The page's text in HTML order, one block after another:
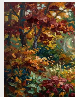
Codot For Adhd
I Ditched
App That
TickTick has 47
everything. Switching
entire life.